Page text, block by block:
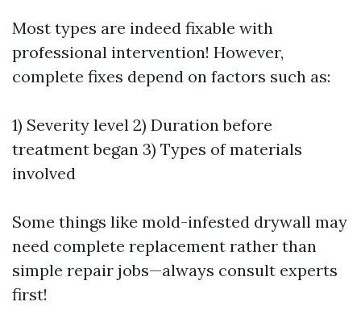
Most types are indeed fixable with
professional intervention! However,
complete fixes depend on factors such as:
1) Severity level 2) Duration before
treatment began 3) Types of materials
involved
Some things like mold-infested drywall may
need complete replacement rather than
simple repair jobs—always consult experts
first!